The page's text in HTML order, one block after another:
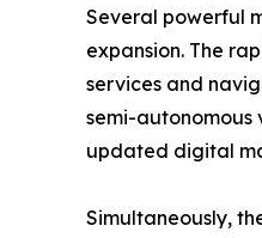
Several powerful
expansion. The
services and
semi-autonomous
updated digital
Simultaneously,